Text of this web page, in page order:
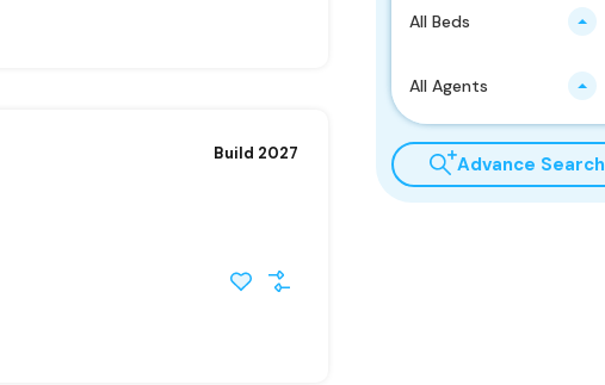
Build 2027
All Beds
All Agents
Advance Search